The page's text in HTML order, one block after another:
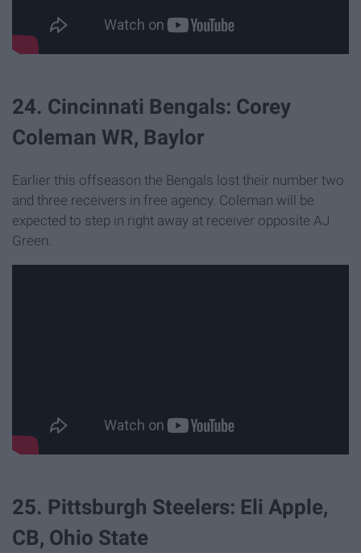
24. Cincinnati Bengals: Corey
Coleman WR, Baylor
Earlier this offseason the Bengals lost their number two
and three receivers in free agency. Coleman will be
expected to step in right away at receiver opposite AJ
Green.
25. Pittsburgh Steelers: Eli Apple,
CB, Ohio State